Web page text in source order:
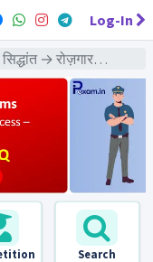
Log-In
का सिद्धांत : PYQs Exams
Search